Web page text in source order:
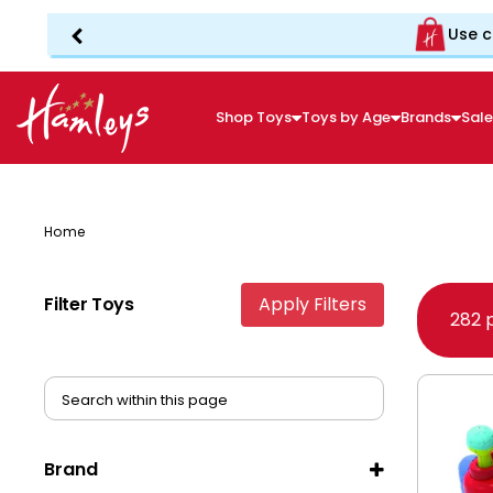
Use
Shop Toys Toys by Age Brands Sale
Home
Filter Toys Apply Filters
Brand
282